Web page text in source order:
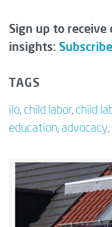
Sign up to receive
insights:
TAGS
ilo, child labor, child
education, advocacy,